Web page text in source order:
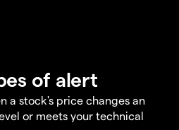
of alert
a stock's price changes an
or meets your technical